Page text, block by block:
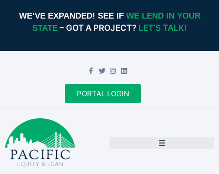
WE’VE EXPANDED! SEE IF WE LEND IN YOUR
STATE – GOT A PROJECT? LET’S TALK!
PORTAL LOGIN